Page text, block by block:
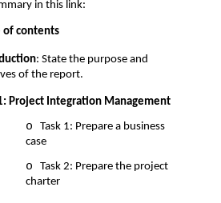
in this link:
of contents
: State the purpose and
of the report.
Project Integration Management
o Task 1: Prepare a business
case
o Task 2: Prepare the project
charter